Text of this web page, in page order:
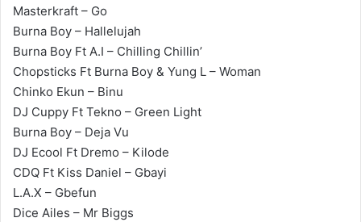
Masterkraft – Go
Burna Boy – Hallelujah
Burna Boy Ft A.I – Chilling Chillin’
Chopsticks Ft Burna Boy & Yung L – Woman
Chinko Ekun – Binu
DJ Cuppy Ft Tekno – Green Light
Burna Boy – Deja Vu
DJ Ecool Ft Dremo – Kilode
CDQ Ft Kiss Daniel – Gbayi
L.A.X – Gbefun
Dice Ailes – Mr Biggs